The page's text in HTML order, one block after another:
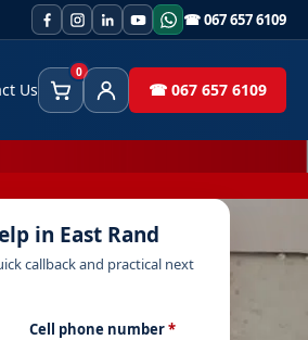
☎ 067 657 6109
Us Cart
0
Client Area☎ 067 657 6109
in East Rand
callback and practical next
Cell phone number*